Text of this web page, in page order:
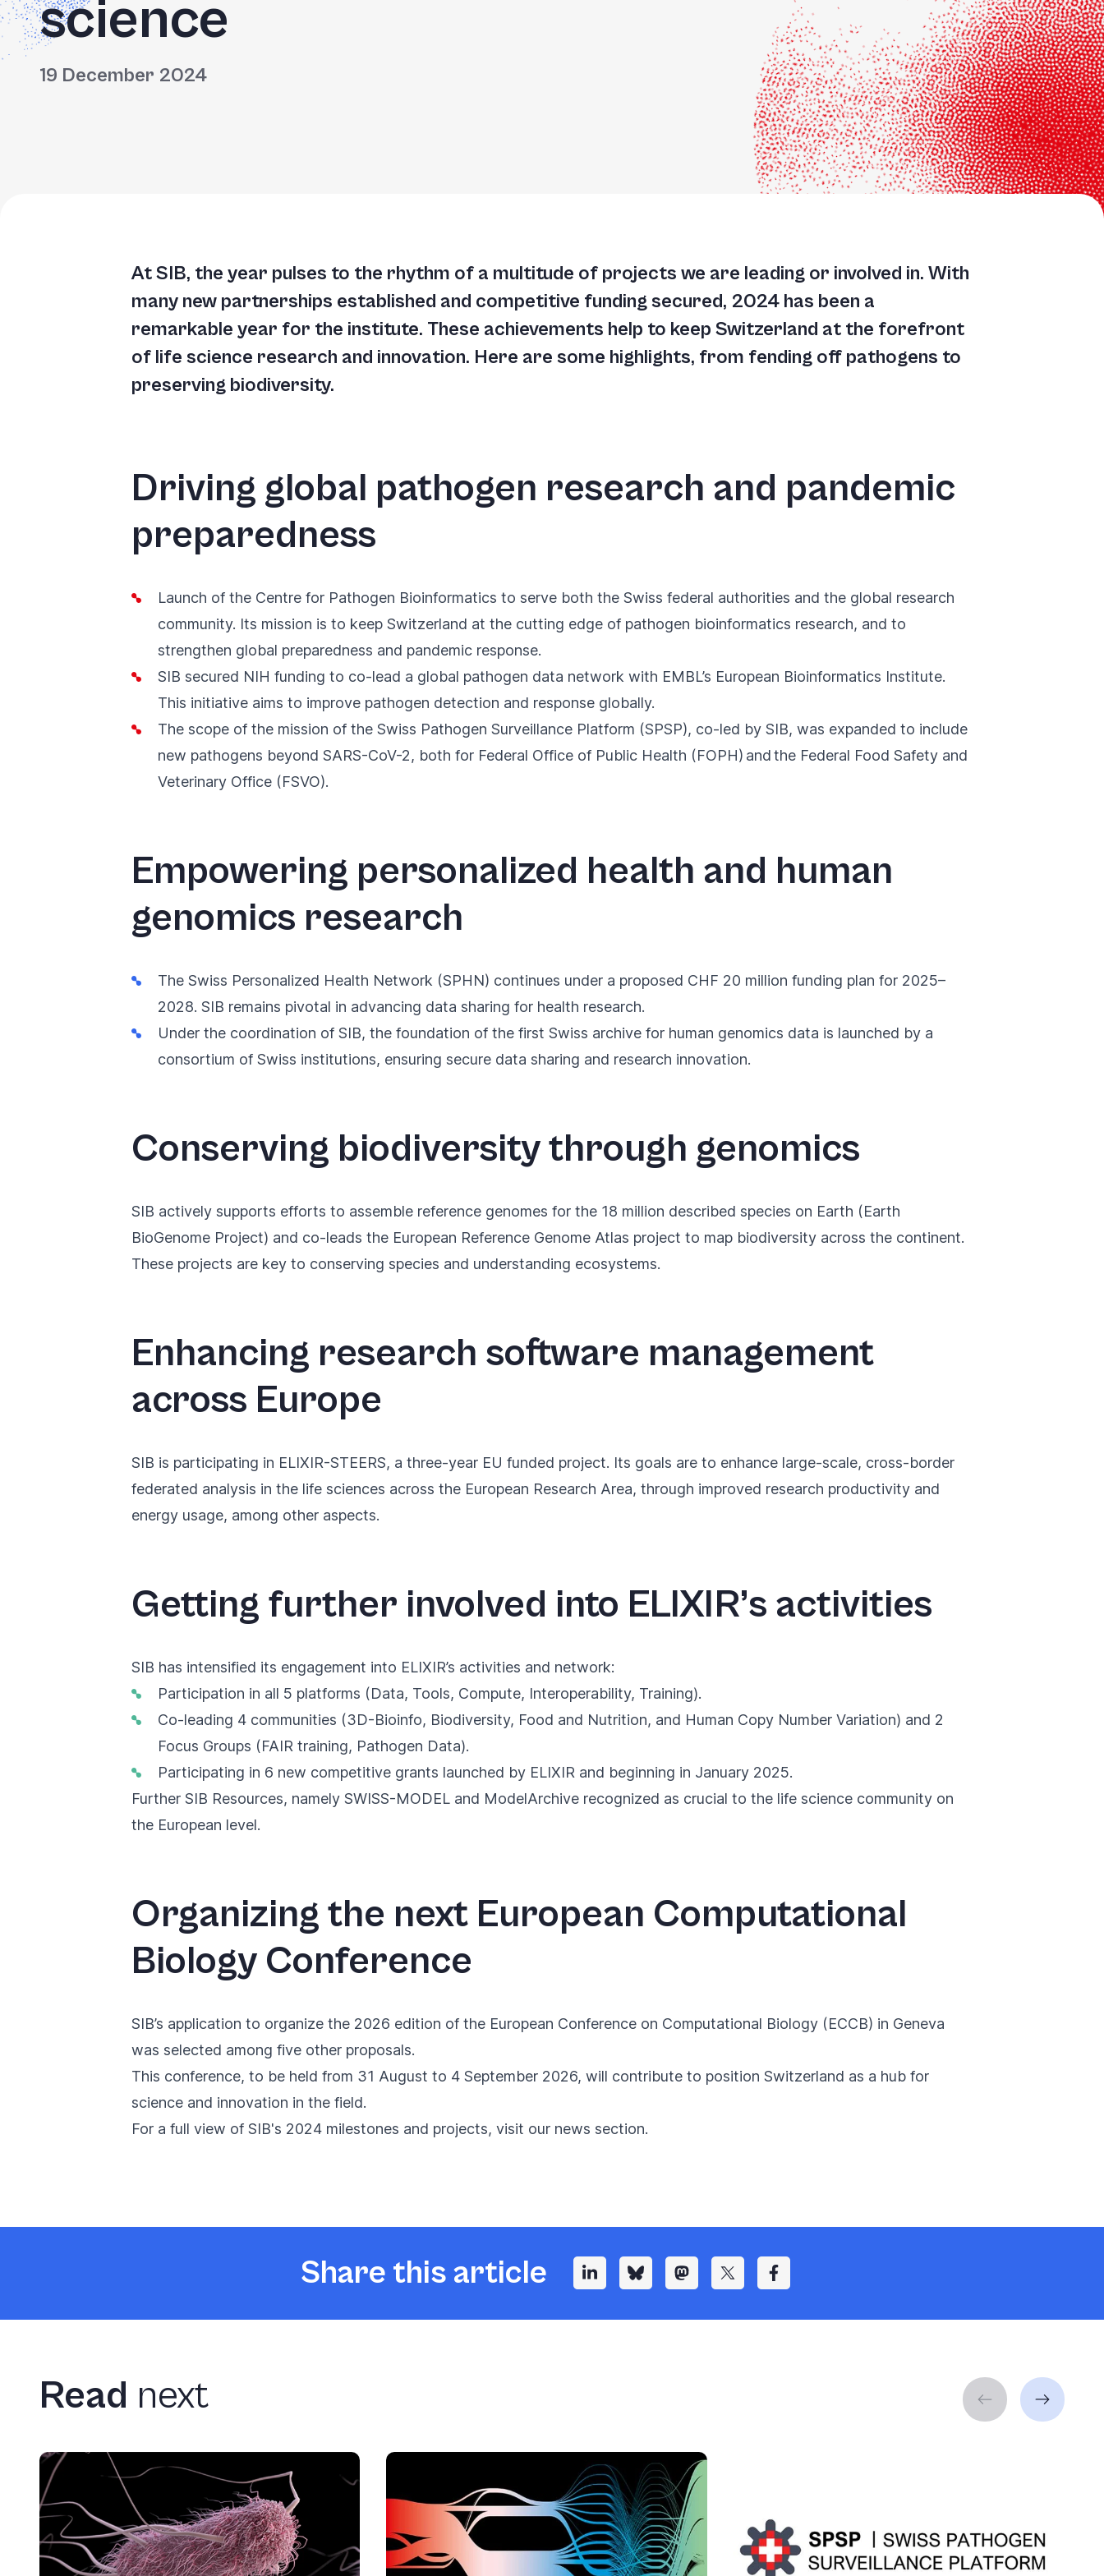
screen
reader,science
19 December 2024
At SIB, the year pulses to the rhythm of a multitude of projects we are leading or involved in. With
many new partnerships established and competitive funding secured, 2024 has been a
remarkable year for the institute. These achievements help to keep Switzerland at the forefront
of life science research and innovation. Here are some highlights, from fending off pathogens to
preserving biodiversity.
Driving global pathogen research and pandemic
preparedness
Launch of the Centre for Pathogen Bioinformatics to serve both the Swiss federal authorities and the global research
community. Its mission is to keep Switzerland at the cutting edge of pathogen bioinformatics research, and to
strengthen global preparedness and pandemic response.
SIB secured NIH funding to co-lead a global pathogen data network with EMBL’s European Bioinformatics Institute.
This initiative aims to improve pathogen detection and response globally.
The scope of the mission of the Swiss Pathogen Surveillance Platform (SPSP), co-led by SIB, was expanded to include
new pathogens beyond SARS-CoV-2, both for Federal Office of Public Health (FOPH) and the Federal Food Safety and
Veterinary Office (FSVO).
Empowering personalized health and human
genomics research
The Swiss Personalized Health Network (SPHN) continues under a proposed CHF 20 million funding plan for 2025–
2028. SIB remains pivotal in advancing data sharing for health research.
Under the coordination of SIB, the foundation of the first Swiss archive for human genomics data is launched by a
consortium of Swiss institutions, ensuring secure data sharing and research innovation.
Conserving biodiversity through genomics
SIB actively supports efforts to assemble reference genomes for the 18 million described species on Earth (Earth
BioGenome Project) and co-leads the European Reference Genome Atlas project to map biodiversity across the continent.
These projects are key to conserving species and understanding ecosystems.
Enhancing research software management
across Europe
SIB is participating in ELIXIR-STEERS, a three-year EU funded project. Its goals are to enhance large-scale, cross-border
federated analysis in the life sciences across the European Research Area, through improved research productivity and
energy usage, among other aspects.
Getting further involved into ELIXIR’s activities
SIB has intensified its engagement into ELIXIR’s activities and network:
Participation in all 5 platforms (Data, Tools, Compute, Interoperability, Training).
Co-leading 4 communities (3D-Bioinfo, Biodiversity, Food and Nutrition, and Human Copy Number Variation) and 2
Focus Groups (FAIR training, Pathogen Data).
Participating in 6 new competitive grants launched by ELIXIR and beginning in January 2025.
Further SIB Resources, namely SWISS-MODEL and ModelArchive recognized as crucial to the life science community on
the European level.
Organizing the next European Computational
Biology Conference
SIB’s application to organize the 2026 edition of the European Conference on Computational Biology (ECCB) in Geneva
was selected among five other proposals.
This conference, to be held from 31 August to 4 September 2026, will contribute to position Switzerland as a hub for
science and innovation in the field.
For a full view of SIB's 2024 milestones and projects, visit our news section.
Share this article
Read next